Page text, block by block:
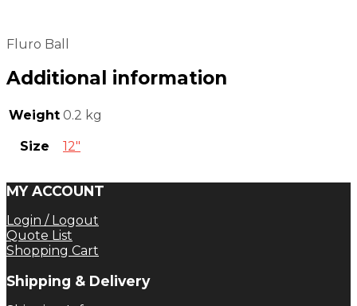
Fluro Ball
Additional information
Weight 0.2 kg
Size 12"
MY ACCOUNT
Login / Logout
Quote List
Shopping Cart
Shipping & Delivery